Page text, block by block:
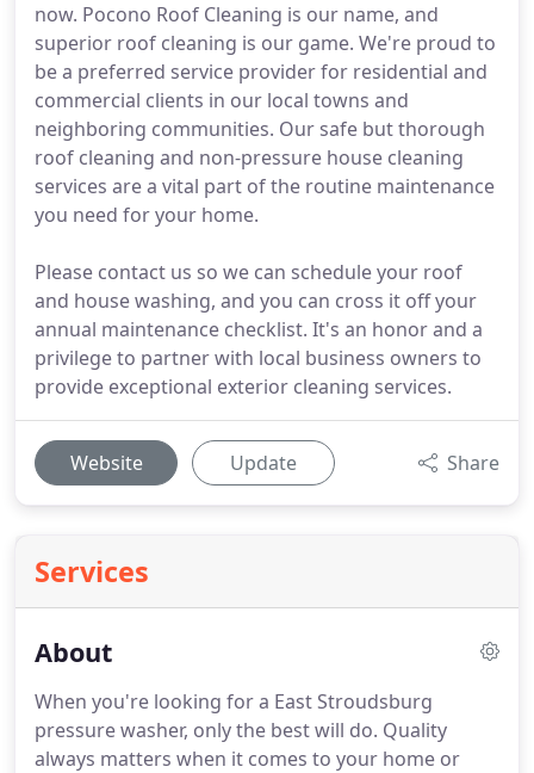
now. Pocono Roof Cleaning is our name, and
superior roof cleaning is our game. We're proud to
be a preferred service provider for residential and
commercial clients in our local towns and
neighboring communities. Our safe but thorough
roof cleaning and non-pressure house cleaning
services are a vital part of the routine maintenance
you need for your home.
Please contact us so we can schedule your roof
and house washing, and you can cross it off your
annual maintenance checklist. It's an honor and a
privilege to partner with local business owners to
provide exceptional exterior cleaning services.
Website Update Share
Services
About
When you're looking for a East Stroudsburg
pressure washer, only the best will do. Quality
always matters when it comes to your home or